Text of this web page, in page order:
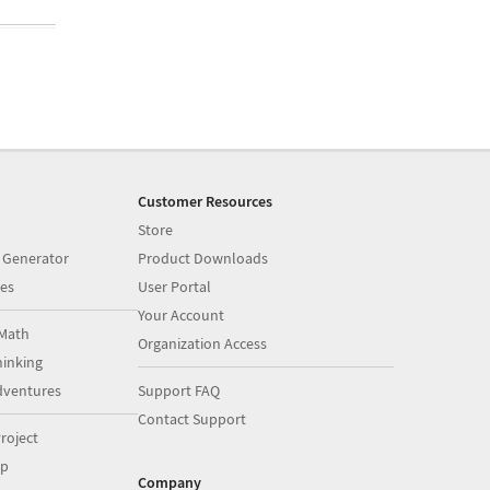
Customer Resources
Store
Product Downloads
User Portal
Your Account
Organization Access
Support FAQ
Contact Support
Company